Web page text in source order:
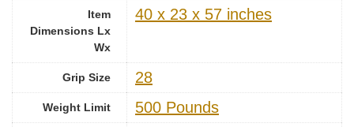
Item
Dimensions Lx
Wx
‎40 x 23 x 57 inches
Grip Size ‎28
Weight Limit ‎500 Pounds